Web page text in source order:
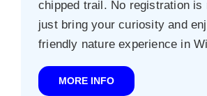
chipped trail. No registration
just bring your curiosity and
friendly nature experience in
MORE INFO